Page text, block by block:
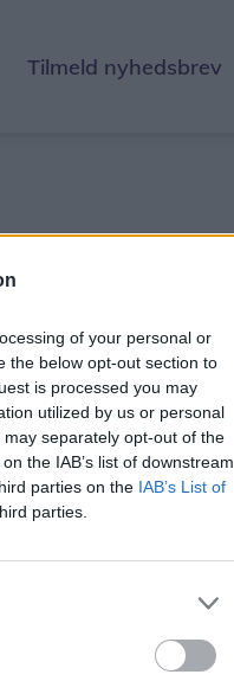
of your personal or
the below opt-out section to
is processed you may
utilized by us or personal
separately opt-out of the
the IAB’s list of downstream
parties on the IAB’s List of
parties.
Tilmeld nyhedsbrev
ind.
gratis profil.